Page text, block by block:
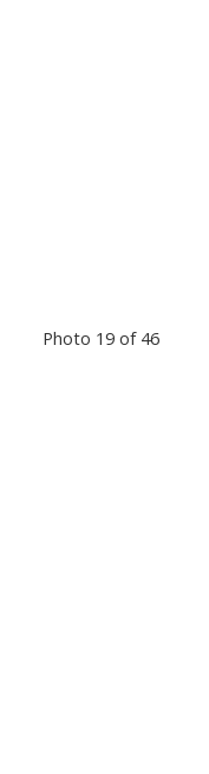
Photo 19 of 46